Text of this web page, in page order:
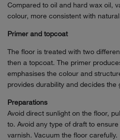
Compared to oil and hard wax oil,
colour, more consistent with
Primer and topcoat
The floor is treated with two
then a topcoat. The primer
emphasises the colour and
provides durability and decides the
Preparations
Avoid direct sunlight on the floor,
to. Avoid any type of draft to
varnish. Vacuum the floor carefully.